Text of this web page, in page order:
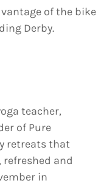
of the bike
Derby.
teacher,
of Pure
retreats that
refreshed and
in